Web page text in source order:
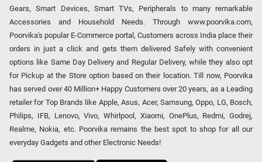
Gears, Smart Devices, Smart TVs, Peripherals to many remarkable
Accessories and Household Needs. Through www.poorvika.com,
Poorvika's popular E-Commerce portal, Customers across India place their
orders in just a click and gets them delivered Safely with convenient
options like Same Day Delivery and Regular Delivery, while they also opt
for Pickup at the Store option based on their location. Till now, Poorvika
has served over 40 Million+ Happy Customers over 20 years, as a Leading
retailer for Top Brands like Apple, Asus, Acer, Samsung, Oppo, LG, Bosch,
Philips, IFB, Lenovo, Vivo, Whirlpool, Xiaomi, OnePlus, Redmi, Godrej,
Realme, Nokia, etc. Poorvika remains the best spot to shop for all our
everyday Gadgets and other Electronic Needs!